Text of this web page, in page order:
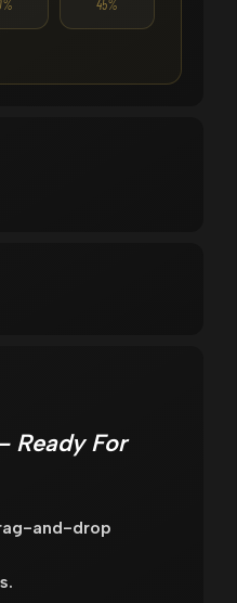
45%
Ready For
and-drop